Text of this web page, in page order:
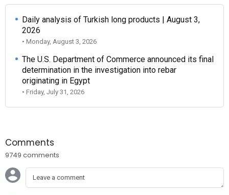
Daily analysis of Turkish long products | August 3,
2026
• Monday, August 3, 2026
The U.S. Department of Commerce announced its final
determination in the investigation into rebar
originating in Egypt
• Friday, July 31, 2026
Comments
9749 comments